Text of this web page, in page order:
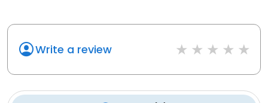
Write a review